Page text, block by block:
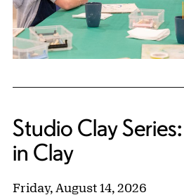
Studio Clay
in Clay
Friday, August 14, 2026